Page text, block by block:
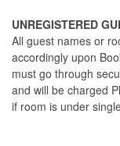
UNREGISTERED
All guest names or
accordingly upon
must go through
and will be charged
if room is under